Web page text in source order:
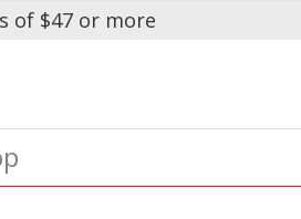
of $47 or more